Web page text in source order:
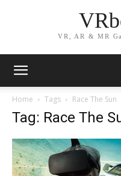
VR, AR & MR
Home Tags Race The Sun
Tag: Race The